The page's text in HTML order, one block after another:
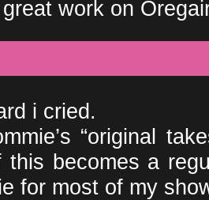
work on
i cried.
“original
becomes a
for most of my